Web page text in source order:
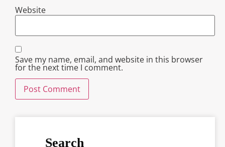
Website
Save my name, email, and website in this browser
for the next time I comment.
Search